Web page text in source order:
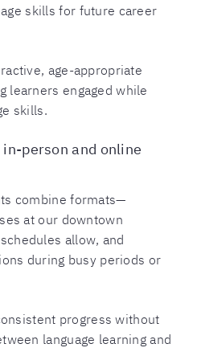
skills for future career
age-appropriate
learners engaged while
skills.
person and online
combine formats—
at our downtown
allow, and
during busy periods or
progress without
language learning and